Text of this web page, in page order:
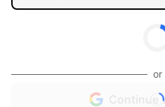
or
Continue